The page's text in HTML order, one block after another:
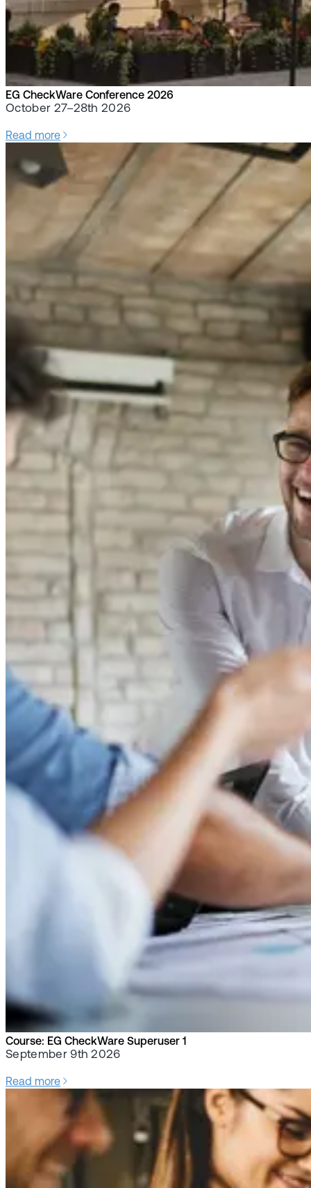
EG CheckWare Conference 2026
October 27–28th 2026
Read more
Course: EG CheckWare Superuser 1
September 9th 2026
Read more